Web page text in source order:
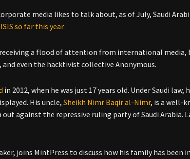
media likes to talk about, as of July, Saudi
so far this year.
a flood of attention from international media,
even the hacktivist collective Anonymous.
in 2012, when he was just 17 years old. Under Saudi law,
His uncle,Sheikh Nimr Baqir al-Nimr, is a well-
against the repressive ruling party of Saudi Arabia.
joins MintPress to discuss how his family has been